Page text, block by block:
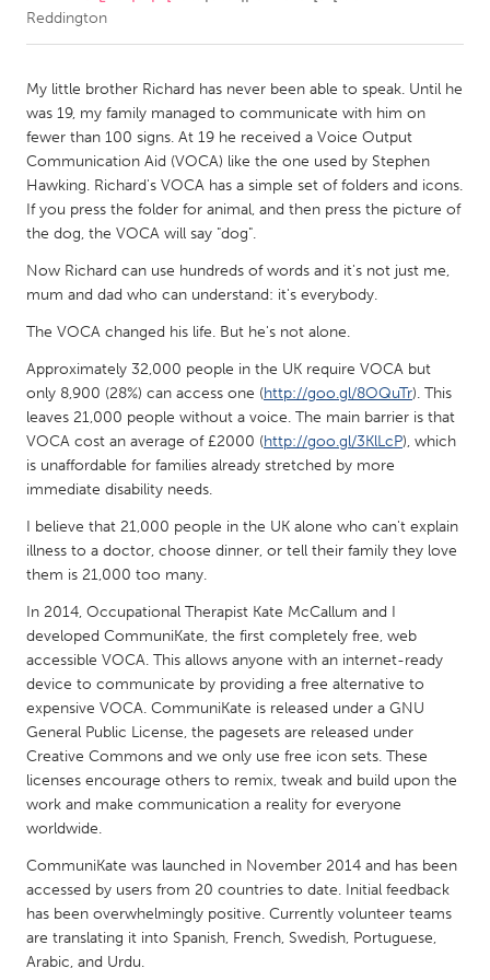
CANADA
Amherstburg
Kingston
Kitchener-Waterloo
New Glasgow
Newmarket
Ottawa
South Shore
Toronto
Kuala Lumpur
Leiden
Rotterdam
Utrecht
QATAR
Qatar
Singapore
UNITED KINGDOM
Glasgow
UNITED STATES
Ann Arbor, MI
Baltimore, MD
Boston, MA
Burlingame-San Mateo, CA
Cass Clay
Chicago, IL
Cleveland, OH
Detroit, MI
Reddington
My little brother Richard has never been able to speak. Until he
was 19, my family managed to communicate with him on
fewer than 100 signs. At 19 he received a Voice Output
Communication Aid (VOCA) like the one used by Stephen
Hawking. Richard's VOCA has a simple set of folders and icons.
If you press the folder for animal, and then press the picture of
the dog, the VOCA will say "dog".
Now Richard can use hundreds of words and it's not just me,
mum and dad who can understand: it's everybody.
The VOCA changed his life. But he's not alone.
Approximately 32,000 people in the UK require VOCA but
only 8,900 (28%) can access one (http://goo.gl/8OQuTr). This
leaves 21,000 people without a voice. The main barrier is that
VOCA cost an average of £2000 (http://goo.gl/3KlLcP), which
is unaffordable for families already stretched by more
immediate disability needs.
I believe that 21,000 people in the UK alone who can't explain
illness to a doctor, choose dinner, or tell their family they love
them is 21,000 too many.
In 2014, Occupational Therapist Kate McCallum and I
developed CommuniKate, the first completely free, web
accessible VOCA. This allows anyone with an internet-ready
device to communicate by providing a free alternative to
expensive VOCA. CommuniKate is released under a GNU
General Public License, the pagesets are released under
Creative Commons and we only use free icon sets. These
licenses encourage others to remix, tweak and build upon the
work and make communication a reality for everyone
worldwide.
CommuniKate was launched in November 2014 and has been
accessed by users from 20 countries to date. Initial feedback
has been overwhelmingly positive. Currently volunteer teams
are translating it into Spanish, French, Swedish, Portuguese,
Arabic, and Urdu.